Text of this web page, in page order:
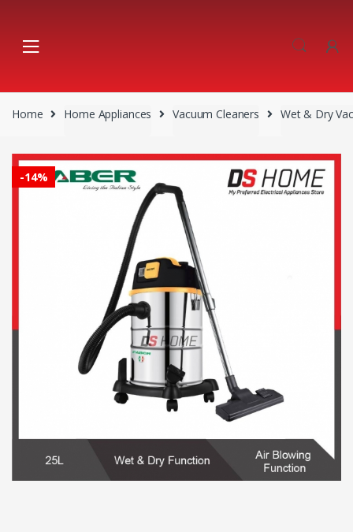
navigation
content
Home Home Appliances Vacuum Cleaners Wet & Dry
-14%